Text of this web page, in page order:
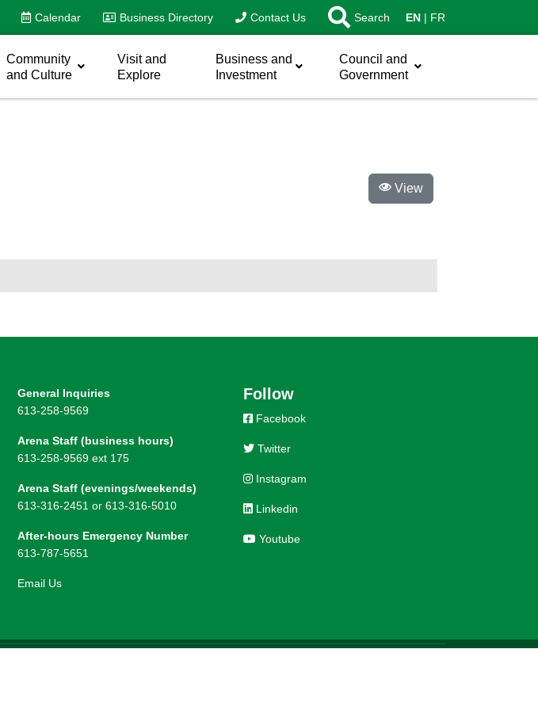
Calendar Business Directory Contact Us Search EN FR
Community
and Culture
Visit and
Explore
Business and
Investment
Council and
Government
View
General Inquiries
613-258-9569
Arena Staff (business hours)
613-258-9569 ext 175
Arena Staff (evenings/weekends)
613-316-2451 or 613-316-5010
After-hours Emergency Number
613-787-5651
Email Us
Follow
Facebook
Twitter
Instagram
Linkedin
Youtube